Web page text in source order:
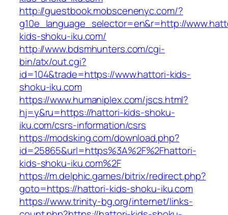
http://guestbook.mobscenenyc.com/?
g10e_language_selector=en&r=http://
kids-shoku-iku.com/
http://www.bdsmhunters.com/cgi-
bin/atx/out.cgi?
id=104&trade=https://www.hattori-kids-
shoku-iku.com
https://www.humaniplex.com/jscs.html?
hj=y&ru=https://hattori-kids-shoku-
iku.com/csrs-information/csrs
https://modsking.com/download.php?
id=25865&url=https%3A%2F%2Fhattori-
kids-shoku-iku.com%2F
https://m.delphic.games/bitrix/redirect.php?
goto=https://hattori-kids-shoku-iku.com
https://www.trinity-bg.org/internet/links-